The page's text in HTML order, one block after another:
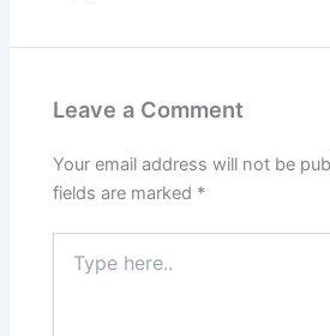
Leave a Comment
Your email address will not be
fields are marked *
here..